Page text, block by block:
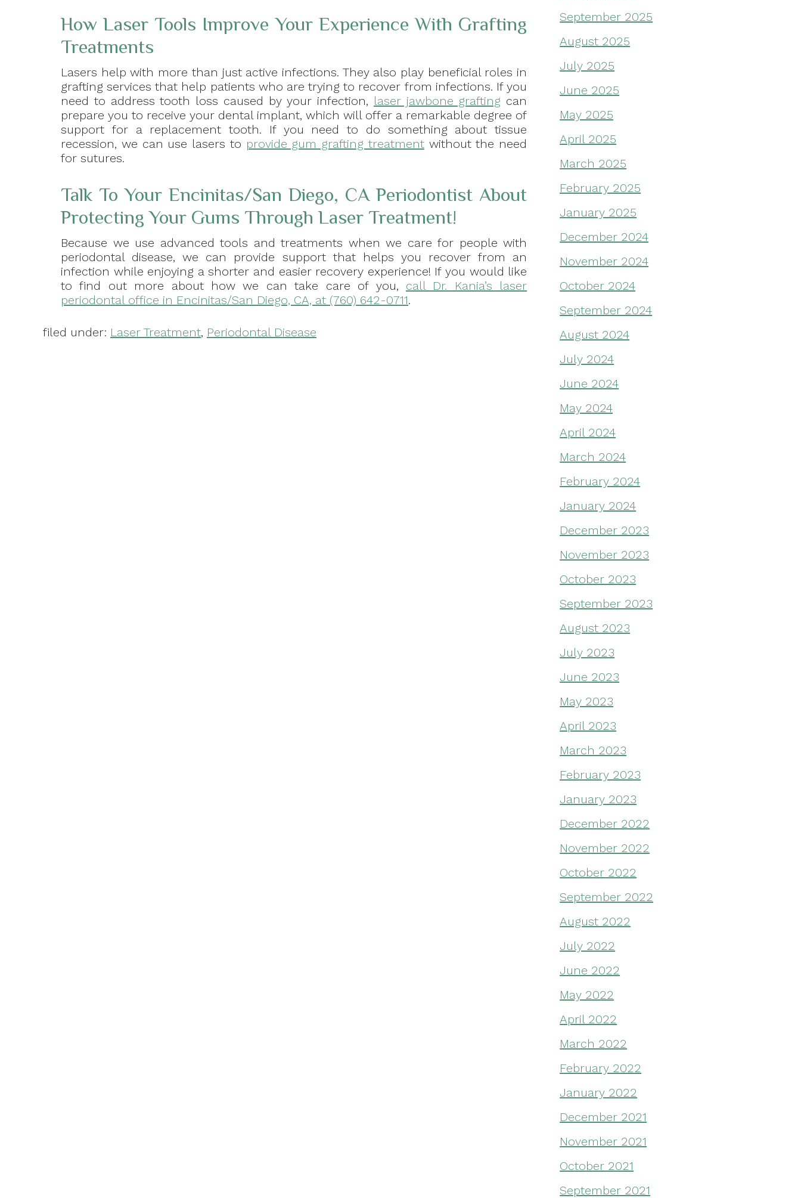
How Laser Tools Improve Your Experience With Grafting
Treatments
Lasers help with more than just active infections. They also play beneficial roles in
grafting services that help patients who are trying to recover from infections. If you
need to address tooth loss caused by your infection, laser jawbone grafting can
prepare you to receive your dental implant, which will offer a remarkable degree of
support for a replacement tooth. If you need to do something about tissue
recession, we can use lasers to provide gum grafting treatmentwithout the need
for sutures.
Talk To Your Encinitas/San Diego, CA Periodontist About
Protecting Your Gums Through Laser Treatment!
Because we use advanced tools and treatments when we care for people with
periodontal disease, we can provide support that helps you recover from an
infection while enjoying a shorter and easier recovery experience! If you would like
to find out more about how we can take care of you, call Dr. Kania’s laser
periodontal office in Encinitas/San Diego, CA, at (760) 642-0711.
filed under: Laser Treatment, Periodontal Disease
September 2025
August 2025
July 2025
June 2025
May 2025
April 2025
March 2025
February 2025
January 2025
December 2024
November 2024
October 2024
September 2024
August 2024
July 2024
June 2024
May 2024
April 2024
March 2024
February 2024
January 2024
December 2023
November 2023
October 2023
September 2023
August 2023
July 2023
June 2023
May 2023
April 2023
March 2023
February 2023
January 2023
December 2022
November 2022
October 2022
September 2022
August 2022
July 2022
June 2022
May 2022
April 2022
March 2022
February 2022
January 2022
December 2021
November 2021
October 2021
September 2021